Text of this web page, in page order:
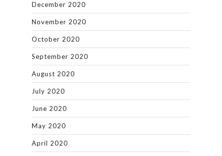
December 2020
November 2020
October 2020
September 2020
August 2020
July 2020
June 2020
May 2020
April 2020